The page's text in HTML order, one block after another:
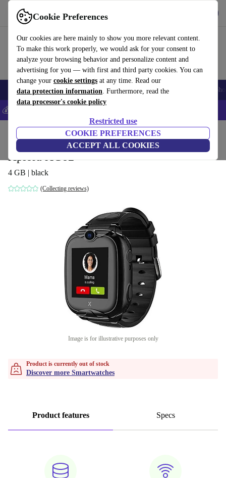
Cookie Preferences
Our cookies are here mainly to show you more relevant content.
To make this work properly, we would ask for your consent to
analyze your browsing behavior and personalize content and
advertising for you — with first and third party cookies. You can
change your cookie settings at any time. Read our
data protection information. Furthermore, read the
data processor's cookie policy
Restricted use
COOKIE PREFERENCES
ACCEPT ALL COOKIES
Use refurbed fast and easy
Smartphones Laptops Tablets Smartwatches Accessories
💰Save 5% MORE on all iPhones – Code: IPHONEDEAL –
Smartwatches
Xplora XGo2
4 GB | black
(Collecting reviews)
Image is for illustrative purposes only
Product is currently out of stock
Discover more Smartwatches
Product features Specs